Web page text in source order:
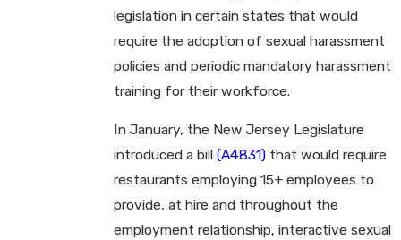
legislation in certain states that would
require the adoption of sexual harassment
policies and periodic mandatory harassment
training for their workforce.
In January, the New Jersey Legislature
introduced a bill (A4831)that would require
restaurants employing 15+ employees to
provide, at hire and throughout the
employment relationship, interactive sexual